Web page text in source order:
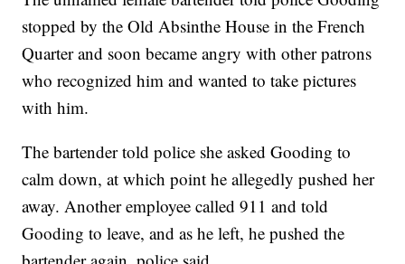
stopped by the Old Absinthe House in the French
Quarter and soon became angry with other patrons
who recognized him and wanted to take pictures
with him.
The bartender told police she asked Gooding to
calm down, at which point he allegedly pushed her
away. Another employee called 911 and told
Gooding to leave, and as he left, he pushed the